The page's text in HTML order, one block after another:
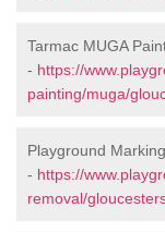
Tarmac MUGA
- https://
painting/muga/
Playground
- https://
removal/